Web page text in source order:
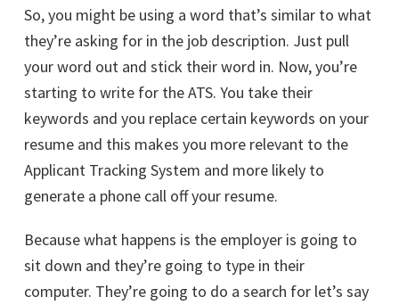
So, you might be using a word that’s similar to what
they’re asking for in the job description. Just pull
your word out and stick their word in. Now, you’re
starting to write for the ATS. You take their
keywords and you replace certain keywords on your
resume and this makes you more relevant to the
Applicant Tracking System and more likely to
generate a phone call off your resume.
Because what happens is the employer is going to
sit down and they’re going to type in their
computer. They’re going to do a search for let’s say